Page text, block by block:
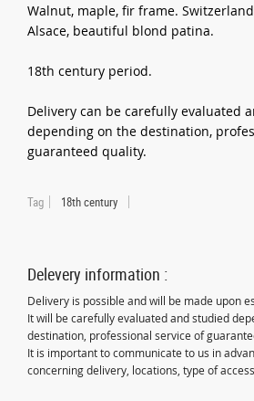
Walnut, maple, fir frame.
Alsace, beautiful blond patina.
18th century period.
Delivery can be carefully evaluated
depending on the destination,
guaranteed quality.
Tag 18th century
Delevery information :
Delivery is possible and will be made upon
It will be carefully evaluated and studied
destination, professional service of
It is important to communicate to us in
concerning delivery, locations, type of